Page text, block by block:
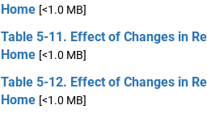
Home [<1.0 MB]
Table 5-11. Effect of Changes in
Home [<1.0 MB]
Table 5-12. Effect of Changes in
Home [<1.0 MB]